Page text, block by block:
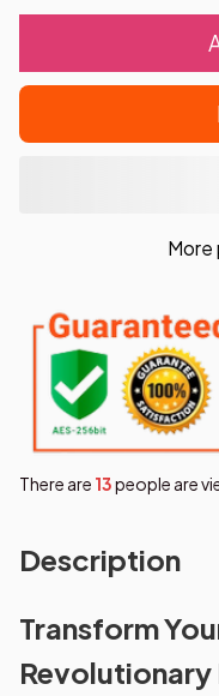
There are 13people are
Description
Transform
Revolutionary